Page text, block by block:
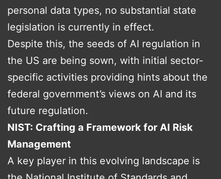
personal data types, no substantial state
legislation is currently in effect.
Despite this, the seeds of AI regulation in
the US are being sown, with initial sector-
specific activities providing hints about the
federal government’s views on AI and its
future regulation.
NIST: Crafting a Framework for AI Risk
Management
A key player in this evolving landscape is